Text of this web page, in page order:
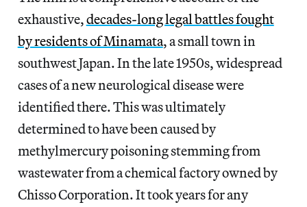
exhaustive,decades-long legal battles fought
by residents of Minamata, a small town in
southwest Japan. In the late 1950s, widespread
cases of a new neurological disease were
identified there. This was ultimately
determined to have been caused by
methylmercury poisoning stemming from
wastewater from a chemical factory owned by
Chisso Corporation. It took years for any